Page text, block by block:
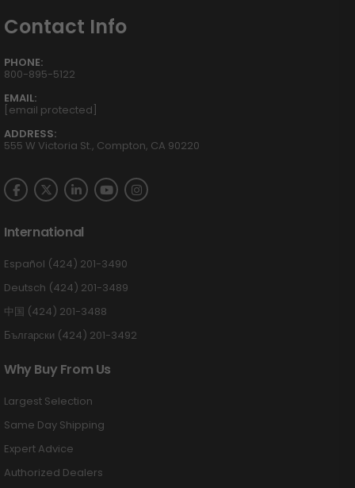
Contact Info
PHONE:
800-895-5122
EMAIL:
[email protected]
ADDRESS:
555 W Victoria St., Compton, CA 90220
International
Español (424) 201-3490
Deutsch (424) 201-3489
中国 (424) 201-3488
Български (424) 201-3492
Why Buy From Us
Largest Selection
Same Day Shipping
Expert Advice
Authorized Dealers